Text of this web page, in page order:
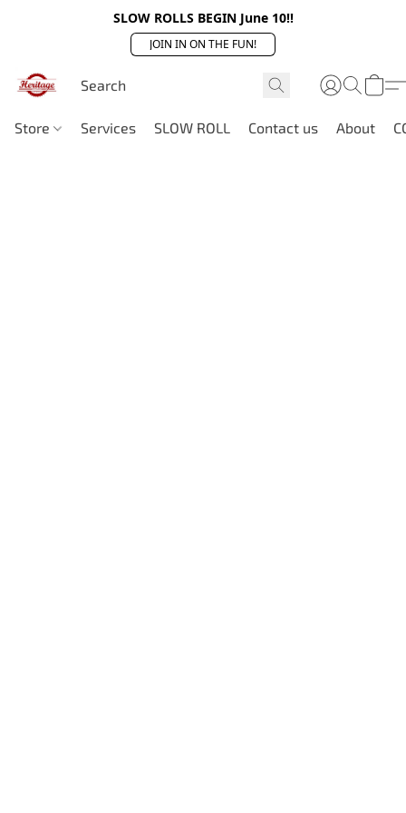
SLOW ROLLS BEGIN June 10!!
JOIN IN ON THE FUN!
Store Services SLOW ROLL Contact us About